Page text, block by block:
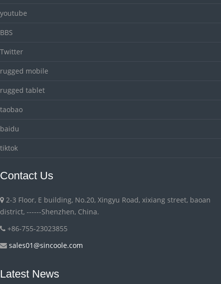
youtube
BBS
Twitter
rugged mobile
rugged tablet
taobao
baidu
tiktok
Contact Us
2-3 Floor, E building, No.20, Xingyu Road, xixiang street, baoan
district, ------Shenzhen, China.
+86-755-23023855
sales01@sincoole.com
Latest News